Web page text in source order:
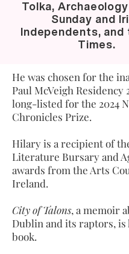
Tolka,
Sunday and
Independents, and
Times.
He was chosen for the
Paul McVeigh Residency
long-listed for the 2024
Chronicles Prize.
Hilary is a recipient of
Literature Bursary and
awards from the Arts
Ireland.
City of Talons, a memoir
Dublin and its raptors,
book.